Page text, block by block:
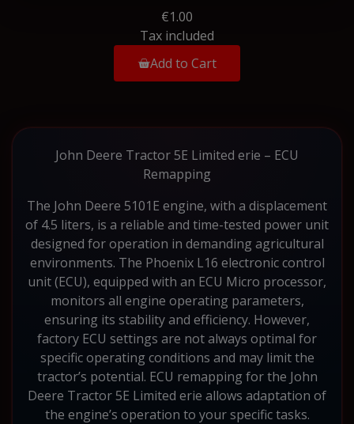
€1.00
Tax included
Add to Cart
John Deere Tractor 5E Limited erie – ECU
Remapping
The John Deere 5101E engine, with a displacement
of 4.5 liters, is a reliable and time-tested power unit
designed for operation in demanding agricultural
environments. The Phoenix L16 electronic control
unit (ECU), equipped with an ECU Micro processor,
monitors all engine operating parameters,
ensuring its stability and efficiency. However,
factory ECU settings are not always optimal for
specific operating conditions and may limit the
tractor’s potential. ECU remapping for the John
Deere Tractor 5E Limited erie allows adaptation of
the engine’s operation to your specific tasks.